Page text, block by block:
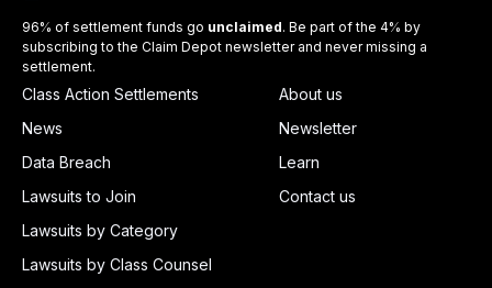
96% of settlement funds go unclaimed. Be part of the 4% by
subscribing to the Claim Depot newsletter and never missing a
settlement.
Class Action Settlements
News
Data Breach
Lawsuits to Join
Lawsuits by Category
Lawsuits by Class Counsel
About us
Newsletter
Learn
Contact us